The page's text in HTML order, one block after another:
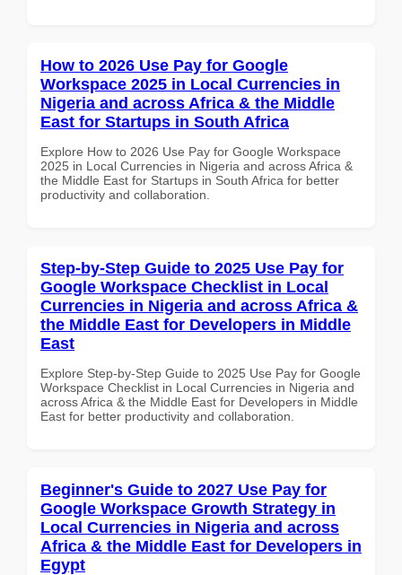
How to 2026 Use Pay for Google
Workspace 2025 in Local Currencies in
Nigeria and across Africa & the Middle
East for Startups in South Africa
Explore How to 2026 Use Pay for Google Workspace
2025 in Local Currencies in Nigeria and across Africa &
the Middle East for Startups in South Africa for better
productivity and collaboration.
Step-by-Step Guide to 2025 Use Pay for
Google Workspace Checklist in Local
Currencies in Nigeria and across Africa &
the Middle East for Developers in Middle
East
Explore Step-by-Step Guide to 2025 Use Pay for Google
Workspace Checklist in Local Currencies in Nigeria and
across Africa & the Middle East for Developers in Middle
East for better productivity and collaboration.
Beginner's Guide to 2027 Use Pay for
Google Workspace Growth Strategy in
Local Currencies in Nigeria and across
Africa & the Middle East for Developers in
Egypt